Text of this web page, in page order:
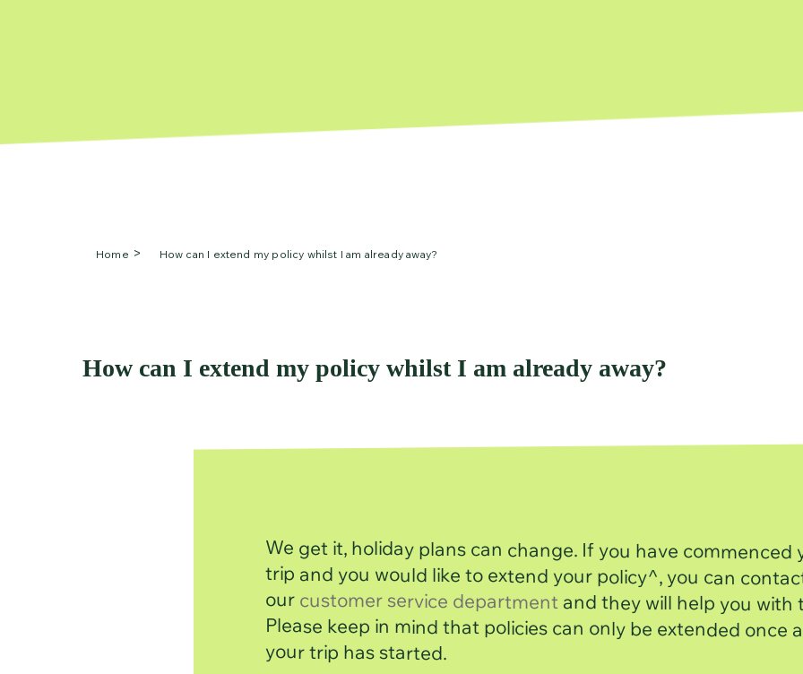
Home How can I extend my policy whilst I am already away?
How can I extend my policy whilst I am already away?
We get it, holiday plans can change. If you have commenced
trip and you would like to extend your policy^, you can
our customer service department and they will help you with
Please keep in mind that policies can only be extended
your trip has started.